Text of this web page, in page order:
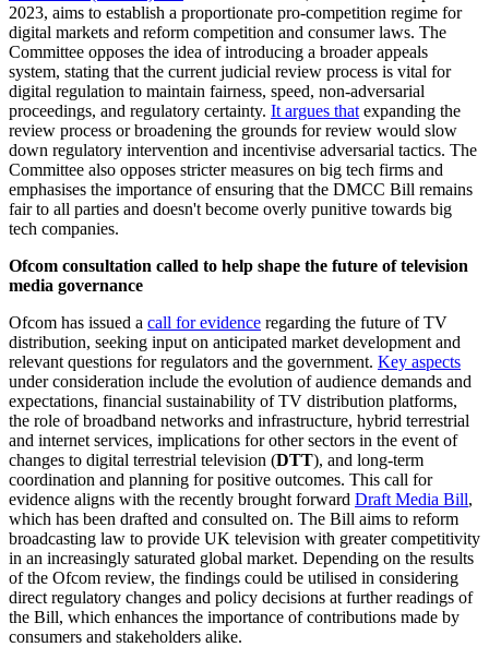
2023, aims to establish a proportionate pro-competition regime for
digital markets and reform competition and consumer laws. The
Committee opposes the idea of introducing a broader appeals
system, stating that the current judicial review process is vital for
digital regulation to maintain fairness, speed, non-adversarial
proceedings, and regulatory certainty. It argues that expanding the
review process or broadening the grounds for review would slow
down regulatory intervention and incentivise adversarial tactics. The
Committee also opposes stricter measures on big tech firms and
emphasises the importance of ensuring that the DMCC Bill remains
fair to all parties and doesn't become overly punitive towards big
tech companies.
Ofcom consultation called to help shape the future of television
media governance
Ofcom has issued a call for evidence regarding the future of TV
distribution, seeking input on anticipated market development and
relevant questions for regulators and the government. Key aspects
under consideration include the evolution of audience demands and
expectations, financial sustainability of TV distribution platforms,
the role of broadband networks and infrastructure, hybrid terrestrial
and internet services, implications for other sectors in the event of
changes to digital terrestrial television (DTT), and long-term
coordination and planning for positive outcomes. This call for
evidence aligns with the recently brought forward Draft Media Bill,
which has been drafted and consulted on. The Bill aims to reform
broadcasting law to provide UK television with greater competitivity
in an increasingly saturated global market. Depending on the results
of the Ofcom review, the findings could be utilised in considering
direct regulatory changes and policy decisions at further readings of
the Bill, which enhances the importance of contributions made by
consumers and stakeholders alike.